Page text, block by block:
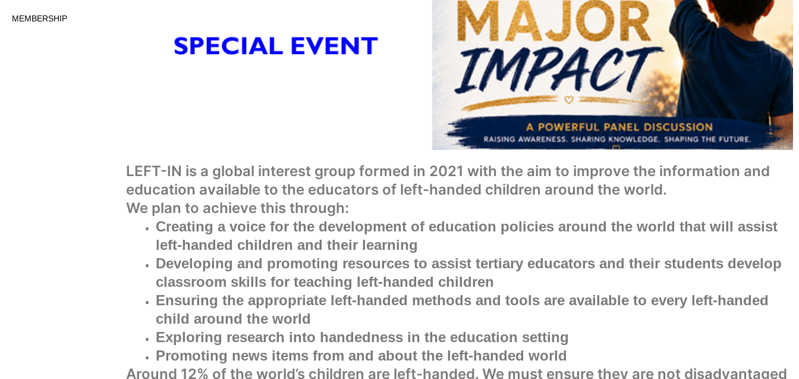
MEMBERSHIP
LEFT-IN is a global interest group formed in 2021 with the aim to improve the information and
education available to the educators of left-handed children around the world.
We plan to achieve this through:
Creating a voice for the development of education policies around the world that will assist
left-handed children and their learning
Developing and promoting resources to assist tertiary educators and their students develop
classroom skills for teaching left-handed children
Ensuring the appropriate left-handed methods and tools are available to every left-handed
child around the world
Exploring research into handedness in the education setting
Promoting news items from and about the left-handed world
Around 12% of the world’s children are left-handed. We must ensure they are not disadvantaged